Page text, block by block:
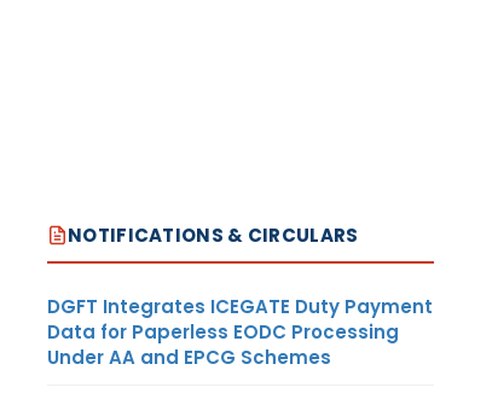
NOTIFICATIONS & CIRCULARS
DGFT Integrates ICEGATE Duty Payment
Data for Paperless EODC Processing
Under AA and EPCG Schemes